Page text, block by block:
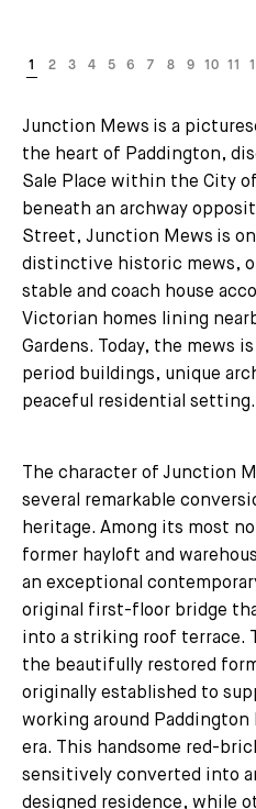
Junction Mews is a
the heart of Paddington,
Sale Place within the City
beneath an archway
Street, Junction Mews is
distinctive historic mews,
stable and coach house
Victorian homes lining
Gardens. Today, the mews
period buildings, unique
peaceful residential setting.
The character of Junction
several remarkable
heritage. Among its most
former hayloft and
an exceptional
original first-floor bridge
into a striking roof terrace.
the beautifully restored
originally established to
working around
era. This handsome red-
sensitively converted into
designed residence, while